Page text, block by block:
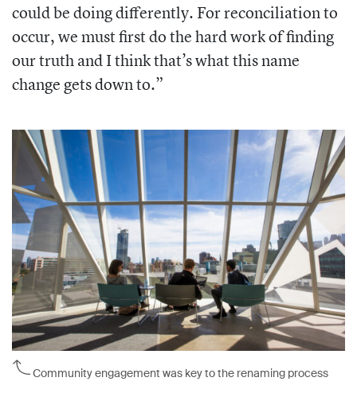
could be doing differently. For reconciliation to
occur, we must first do the hard work of finding
our truth and I think that’s what this name
change gets down to.”
Community engagement was key to the renaming process